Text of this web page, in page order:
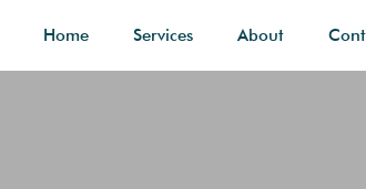
Home Services About